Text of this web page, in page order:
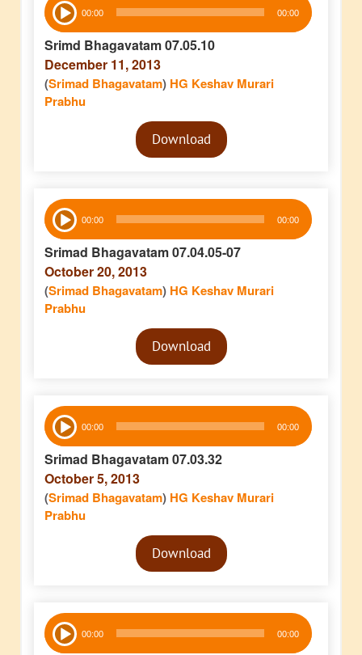
Player 00:00 00:00
Srimd Bhagavatam 07.05.10
December 11, 2013
(Srimad Bhagavatam) HG Keshav Murari
Prabhu
Audio
PlayerDownload
Audio
Player 00:00 00:00
Srimad Bhagavatam 07.04.05-07
October 20, 2013
(Srimad Bhagavatam) HG Keshav Murari
Prabhu
Audio
PlayerDownload
Audio
Player 00:00 00:00
Srimad Bhagavatam 07.03.32
October 5, 2013
(Srimad Bhagavatam) HG Keshav Murari
Prabhu
Audio
PlayerDownload
Audio
Player 00:00 00:00